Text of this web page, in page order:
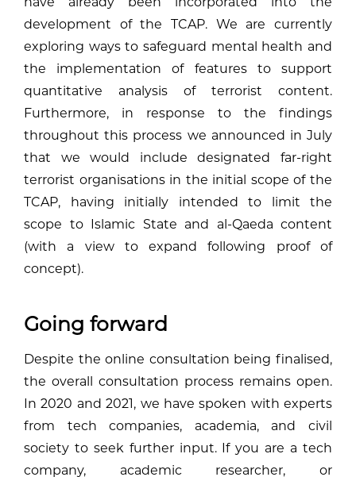
development of the TCAP. We are currently
exploring ways to safeguard mental health and
the implementation of features to support
quantitative analysis of terrorist content.
Furthermore, in response to the findings
throughout this process we announced in July
that we would include designated far-right
terrorist organisations in the initial scope of the
TCAP, having initially intended to limit the
scope to Islamic State and al-Qaeda content
(with a view to expand following proof of
concept).
Going forward
Despite the online consultation being finalised,
the overall consultation process remains open.
In 2020 and 2021, we have spoken with experts
from tech companies, academia, and civil
society to seek further input. If you are a tech
company, academic researcher, or